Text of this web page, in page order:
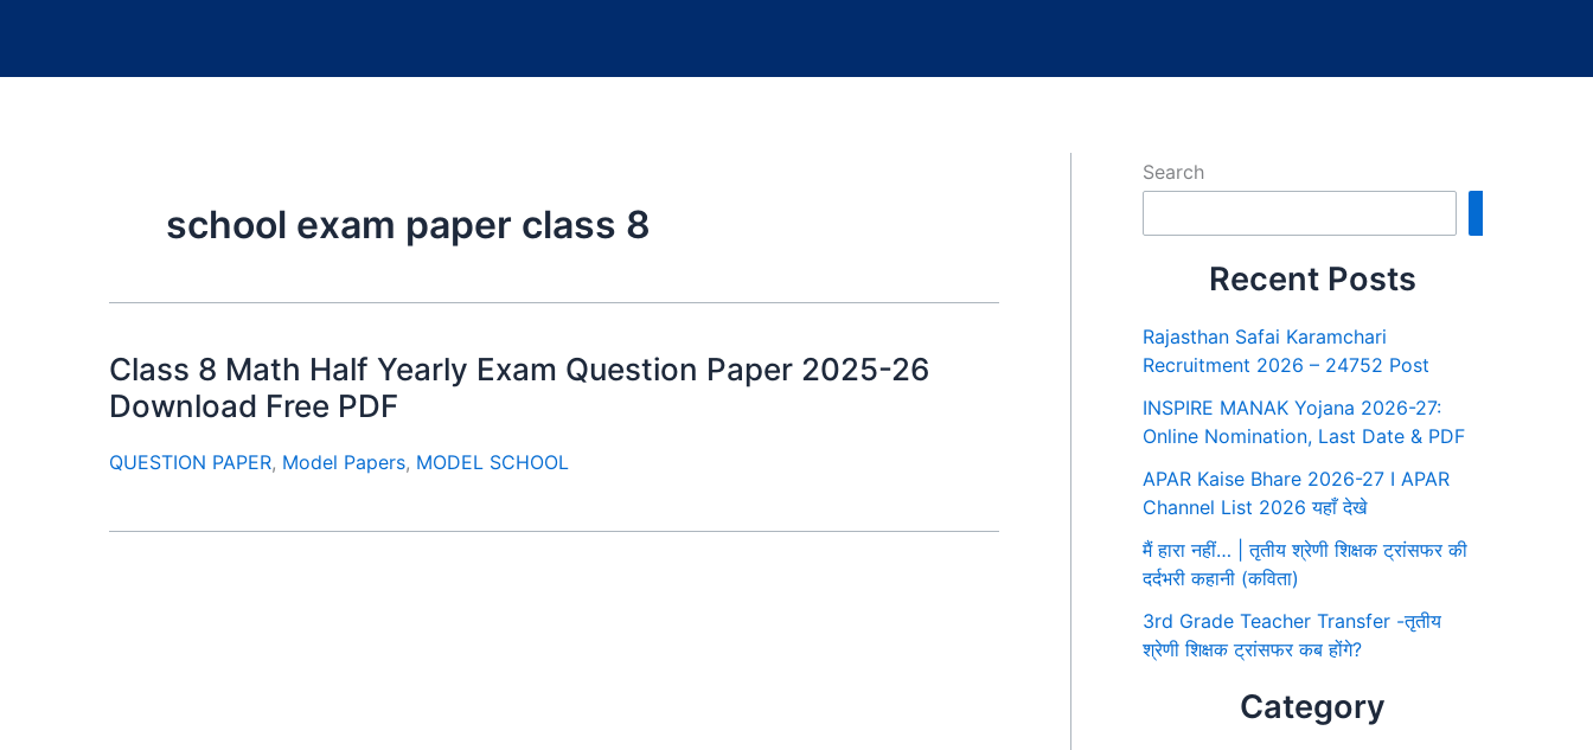
school exam paper class 8
Class 8 Math Half Yearly Exam Question Paper 2025-26
Download Free PDF
QUESTION PAPER, Model Papers, MODEL SCHOOL
Search
Recent Posts
Rajasthan Safai Karamchari
Recruitment 2026 – 24752 Post
INSPIRE MANAK Yojana 2026-27:
Online Nomination, Last Date & PDF
APAR Kaise Bhare 2026-27 I APAR
Channel List 2026 यहाँ देखे
मैं हारा नहीं… | तृतीय श्रेणी शिक्षक ट्रांसफर की
दर्दभरी कहानी (कविता)
3rd Grade Teacher Transfer -तृतीय
श्रेणी शिक्षक ट्रांसफर कब होंगे?
Category